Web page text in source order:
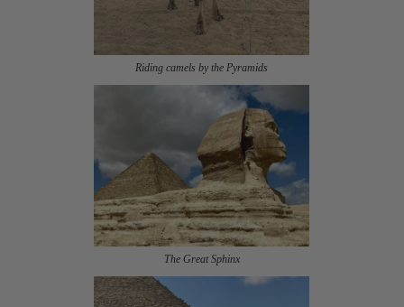
Riding camels by the Pyramids
The Great Sphinx